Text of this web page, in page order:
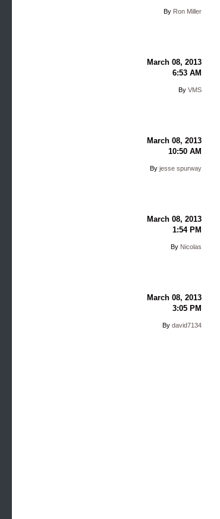
By Ron Miller
March 08, 2013
6:53 AM
By VMS
March 08, 2013
10:50 AM
By jesse spurway
March 08, 2013
1:54 PM
By Nicolas
March 08, 2013
3:05 PM
By david7134